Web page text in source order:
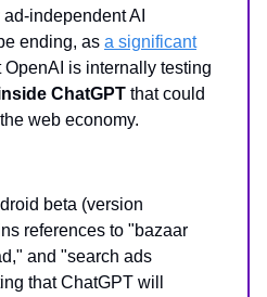
independent AI
ending, as a significant
OpenAI is internally testing
ChatGPT that could
web economy.
beta (version
references to "bazaar
and "search ads
that ChatGPT will